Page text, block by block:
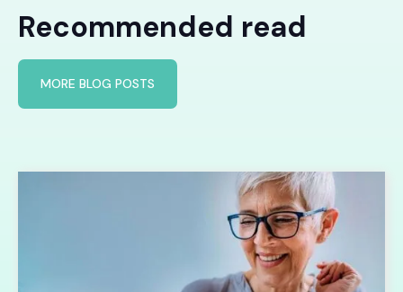
Recommended read
MORE BLOG POSTS